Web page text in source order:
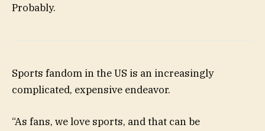
Probably.
Sports fandom in the US is an increasingly
complicated, expensive endeavor.
“As fans, we love sports, and that can be